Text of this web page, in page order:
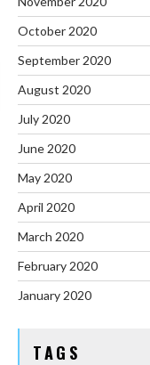
October 2020
September 2020
August 2020
July 2020
June 2020
May 2020
April 2020
March 2020
February 2020
January 2020
TAGS